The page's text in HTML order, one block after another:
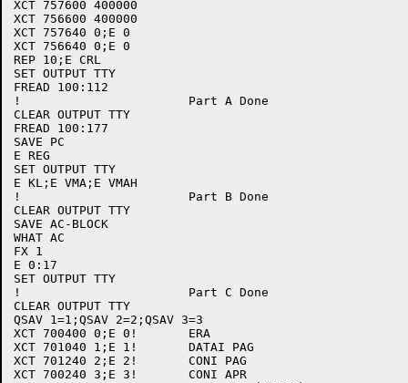
XCT 757600 400000
XCT 756600 400000
XCT 757640 0;E 0
XCT 756640 0;E 0
REP 10;E CRL
SET OUTPUT TTY
FREAD 100:112
!			Part A Done
CLEAR OUTPUT TTY
FREAD 100:177
SAVE PC
E REG
SET OUTPUT TTY
E KL;E VMA;E VMAH
!			Part B Done
CLEAR OUTPUT TTY
SAVE AC-BLOCK
WHAT AC
FX 1
E 0:17
SET OUTPUT TTY
!			Part C Done
CLEAR OUTPUT TTY
QSAV 1=1;QSAV 2=2;QSAV 3=3
XCT 700400 0;E 0!	ERA
XCT 701040 1;E 1!	DATAI PAG
XCT 701240 2;E 2!	CONI PAG
XCT 700240 3;E 3!	CONI APR